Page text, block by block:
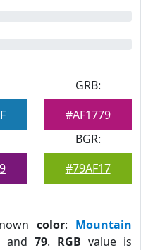
GRB:
#AF1779
BGR:
#79AF17
color: Mountain
and 79. RGB value is